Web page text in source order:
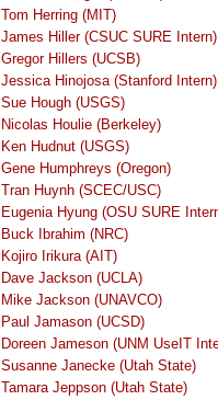
Tom Herring (MIT)
James Hiller (CSUC SURE Intern)
Gregor Hillers (UCSB)
Jessica Hinojosa (Stanford Intern)
Sue Hough (USGS)
Nicolas Houlie (Berkeley)
Ken Hudnut (USGS)
Gene Humphreys (Oregon)
Tran Huynh (SCEC/USC)
Eugenia Hyung (OSU SURE
Buck Ibrahim (NRC)
Kojiro Irikura (AIT)
Dave Jackson (UCLA)
Mike Jackson (UNAVCO)
Paul Jamason (UCSD)
Doreen Jameson (UNM UseIT
Susanne Janecke (Utah State)
Tamara Jeppson (Utah State)